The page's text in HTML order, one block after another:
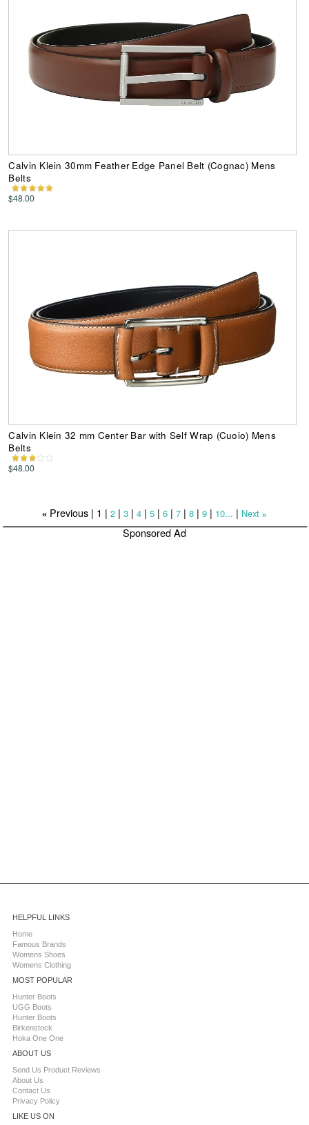
Calvin Klein 30mm Feather Edge Panel Belt (Cognac) Mens
Belts
$48.00
Calvin Klein 32 mm Center Bar with Self Wrap (Cuoio) Mens
Belts
$48.00
«Previous | 1 | 2| 3| 4| 5| 6| 7| 8| 9| 10... | Next »
Sponsored Ad
HELPFUL LINKS
Home
Famous Brands
Womens Shoes
Womens Clothing
MOST POPULAR
Hunter Boots
UGG Boots
Hunter Boots
Birkenstock
Hoka One One
ABOUT US
Send Us Product Reviews
About Us
Contact Us
Privacy Policy
LIKE US ON